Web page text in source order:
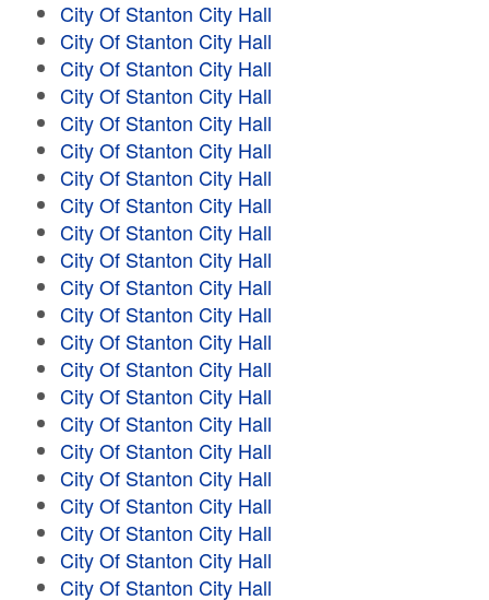
City Of Stanton City Hall
City Of Stanton City Hall
City Of Stanton City Hall
City Of Stanton City Hall
City Of Stanton City Hall
City Of Stanton City Hall
City Of Stanton City Hall
City Of Stanton City Hall
City Of Stanton City Hall
City Of Stanton City Hall
City Of Stanton City Hall
City Of Stanton City Hall
City Of Stanton City Hall
City Of Stanton City Hall
City Of Stanton City Hall
City Of Stanton City Hall
City Of Stanton City Hall
City Of Stanton City Hall
City Of Stanton City Hall
City Of Stanton City Hall
City Of Stanton City Hall
City Of Stanton City Hall